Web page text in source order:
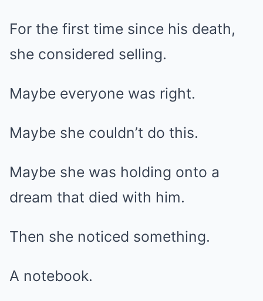
For the first time since his death,
she considered selling.
Maybe everyone was right.
Maybe she couldn’t do this.
Maybe she was holding onto a
dream that died with him.
Then she noticed something.
A notebook.